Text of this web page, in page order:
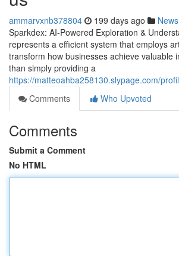
ammarvxnb378804 199 days ago News
Sparkdex: AI-Powered Exploration &
represents a efficient system that employs
transform how businesses achieve valuable
than simply providing a
https://matteoahba258130.slypage.com/
Comments
Who Upvoted
Comments
Submit a Comment
No HTML